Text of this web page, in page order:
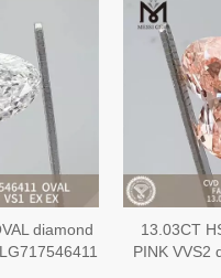
diamond
13.03CT
PINK VVS2